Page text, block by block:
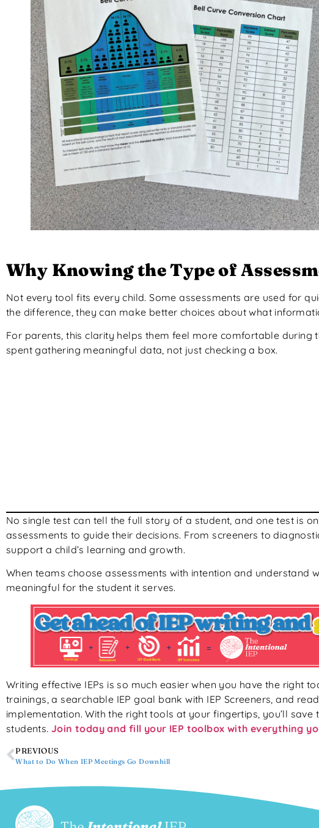
Why Knowing the Type of
Not every tool fits every child. Some assessments are used for
the difference, they can make better choices about what
For parents, this clarity helps them feel more comfortable during
spent gathering meaningful data, not just checking a box.
No single test can tell the full story of a student, and one test is
assessments to guide their decisions. From screeners to
support a child’s learning and growth.
When teams choose assessments with intention and understand
meaningful for the student it serves.
Writing effective IEPs is so much easier when you have the right
trainings, a searchable IEP goal bank with IEP Screeners, and
implementation. With the right tools at your fingertips, you’ll
students.Join today and fill your IEP toolbox with everything
PREVIOUS
What to Do When IEP Meetings Go Downhill